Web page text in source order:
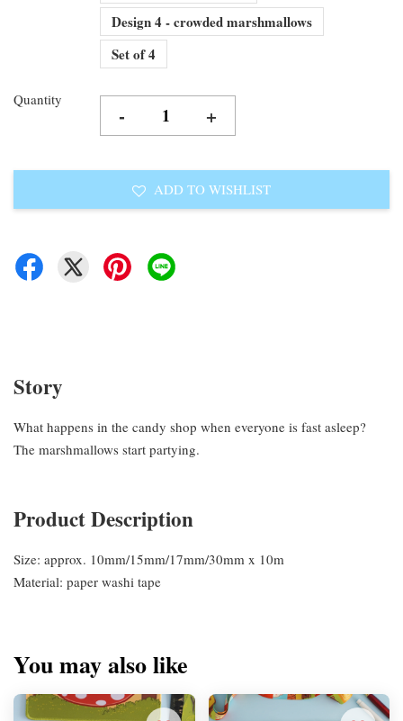
Design 4 - crowded marshmallows
Set of 4
Quantity
- +
ADD TO WISHLIST
Story
What happens in the candy shop when everyone is fast asleep?
The marshmallows start partying.
Product Description
Size: approx. 10mm/15mm/17mm/30mm x 10m
Material: paper washi tape
You may also like